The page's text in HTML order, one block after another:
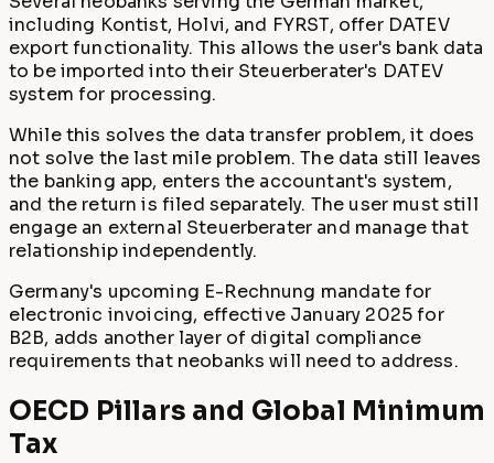
including Kontist, Holvi, and FYRST, offer DATEV
export functionality. This allows the user's bank data
to be imported into their Steuerberater's DATEV
system for processing.
While this solves the data transfer problem, it does
not solve the last mile problem. The data still leaves
the banking app, enters the accountant's system,
and the return is filed separately. The user must still
engage an external Steuerberater and manage that
relationship independently.
Germany's upcoming E-Rechnung mandate for
electronic invoicing, effective January 2025 for
B2B, adds another layer of digital compliance
requirements that neobanks will need to address.
OECD Pillars and Global Minimum
Tax